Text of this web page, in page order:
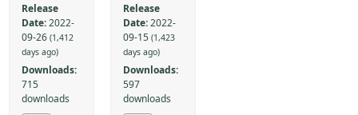
Release
Date: 2022-
09-26 (1,412
days ago)
Downloads:
715
downloads
Release
Date:2022-
09-15 (1,423
days ago)
Downloads:
597
downloads